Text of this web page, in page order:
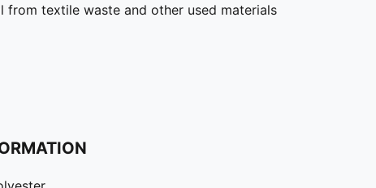
from textile waste and other used materials